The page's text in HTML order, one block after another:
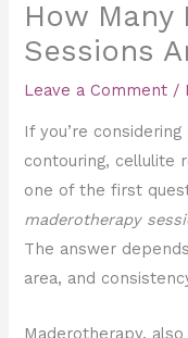
How
Sessions
Leave a Comment /
If you’re considering
contouring, cellulite
one of the first
maderotherapy
The answer
area, and
Maderotherapy,